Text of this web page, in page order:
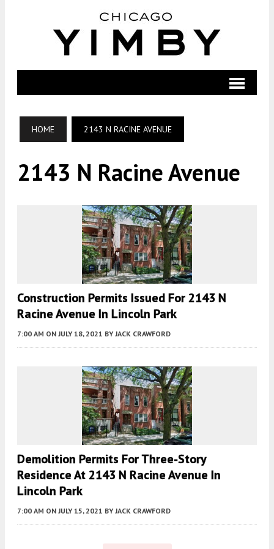
HOME 2143 N RACINE AVENUE
2143 N Racine Avenue
Construction Permits Issued For 2143 N
Racine Avenue In Lincoln Park
7:00 AM ON JULY 18, 2021 BY JACK CRAWFORD
Demolition Permits For Three-Story
Residence At 2143 N Racine Avenue In
Lincoln Park
7:00 AM ON JULY 15, 2021 BY JACK CRAWFORD